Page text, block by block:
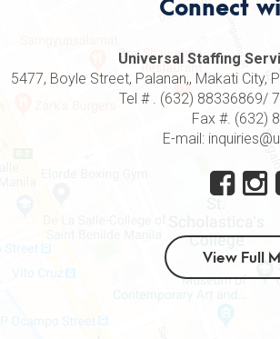
Connect
Universal Staffing
5477, Boyle Street, Palanan,, Makati City,
Tel # . (632) 88336869/
Fax #. (632)
E-mail:
View Full